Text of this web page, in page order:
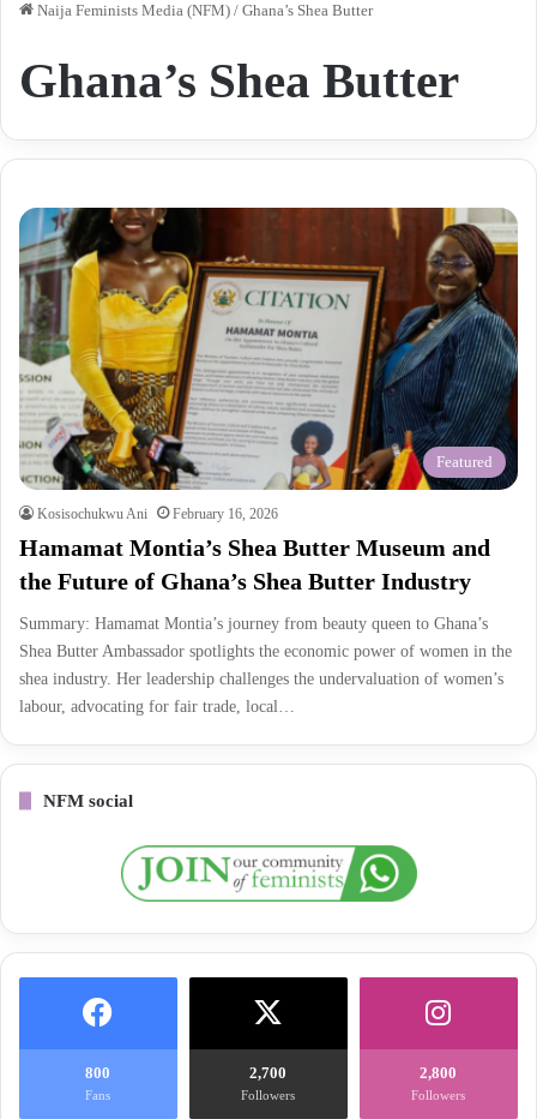
Naija Feminists Media (NFM) / Ghana’s Shea Butter
Ghana’s Shea Butter
Featured
Kosisochukwu Ani February 16, 2026
Hamamat Montia’s Shea Butter Museum and
the Future of Ghana’s Shea Butter Industry
Summary: Hamamat Montia’s journey from beauty queen to Ghana’s
Shea Butter Ambassador spotlights the economic power of women in the
shea industry. Her leadership challenges the undervaluation of women’s
labour, advocating for fair trade, local…
NFM social
800
Fans
2,700
Followers
2,800
Followers